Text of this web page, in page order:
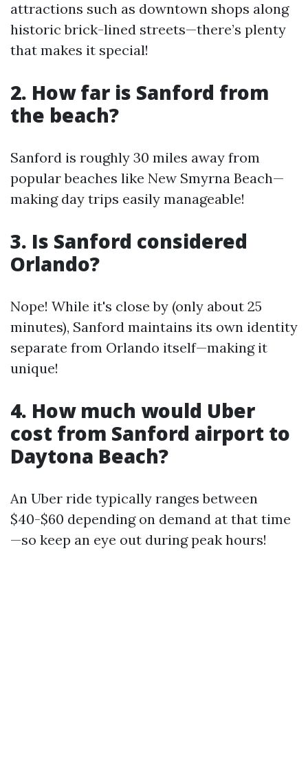
attractions such as downtown shops along
historic brick-lined streets—there’s plenty
that makes it special!
2. How far is Sanford from
the beach?
Sanford is roughly 30 miles away from
popular beaches like New Smyrna Beach—
making day trips easily manageable!
3. Is Sanford considered
Orlando?
Nope! While it's close by (only about 25
minutes), Sanford maintains its own identity
separate from Orlando itself—making it
unique!
4. How much would Uber
cost from Sanford airport to
Daytona Beach?
An Uber ride typically ranges between
$40-$60 depending on demand at that time
—so keep an eye out during peak hours!